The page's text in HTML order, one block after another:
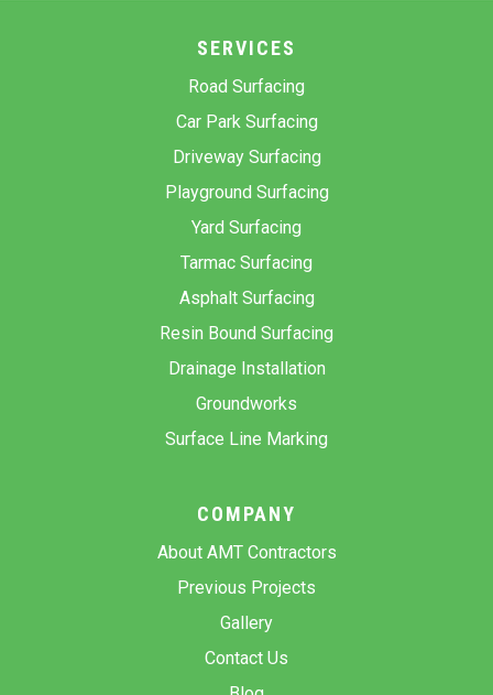
SERVICES
Road Surfacing
Car Park Surfacing
Driveway Surfacing
Playground Surfacing
Yard Surfacing
Tarmac Surfacing
Asphalt Surfacing
Resin Bound Surfacing
Drainage Installation
Groundworks
Surface Line Marking
COMPANY
About AMT Contractors
Previous Projects
Gallery
Contact Us